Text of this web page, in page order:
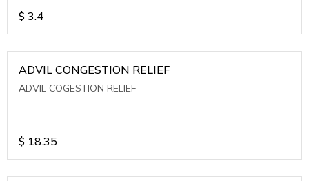
$ 3.4
ADVIL CONGESTION RELIEF
ADVIL COGESTION RELIEF
$ 18.35